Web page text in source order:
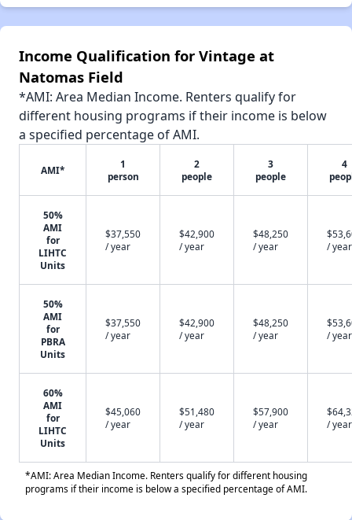
Income Qualification for Vintage at
Natomas Field
*AMI: Area Median Income. Renters qualify for
different housing programs if their income is below
a specified percentage of AMI.
AMI*
1
person
2
people
3
people
4
50%
AMI
for
LIHTC
Units
$37,550
/ year
$42,900
/ year
$48,250
/ year
/ year
50%
AMI
for
PBRA
Units
$37,550
/ year
$42,900
/ year
$48,250
/ year
/ year
60%
AMI
for
LIHTC
Units
$45,060
/ year
$51,480
/ year
$57,900
/ year
/ year
*AMI: Area Median Income. Renters qualify for different housing
programs if their income is below a specified percentage of AMI.